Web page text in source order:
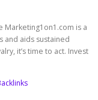
Marketing1on1.com is a
and aids sustained
it’s time to act. Invest